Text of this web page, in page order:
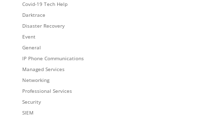
Covid-19 Tech Help
Darktrace
Disaster Recovery
Event
General
IP Phone Communications
Managed Services
Networking
Professional Services
Security
SIEM